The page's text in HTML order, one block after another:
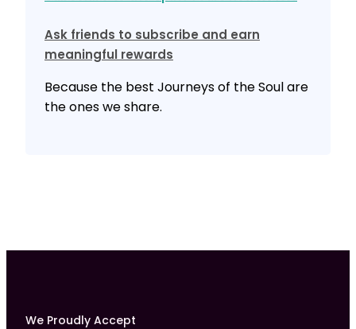
Ask friends to subscribe and earn
meaningful rewards
Because the best Journeys of the Soul are
the ones we share.
We Proudly Accept